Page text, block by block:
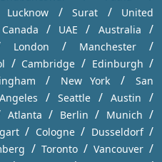
Lucknow / Surat /
United
Canada / UAE / Australia /
London / Manchester /
/ Cambridge / Edinburgh /
/ New York /
San
/ Seattle / Austin /
Atlanta / Berlin / Munich /
/ Cologne / Dusseldorf /
/ Toronto / Vancouver /